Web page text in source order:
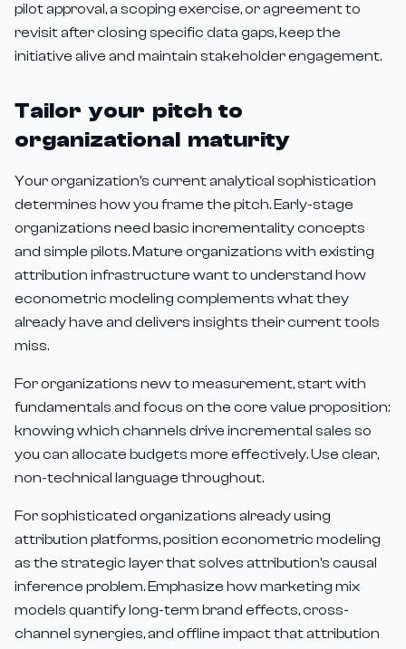
pilot approval, a scoping exercise, or agreement to
revisit after closing specific data gaps, keep the
initiative alive and maintain stakeholder engagement.
Tailor your pitch to
organizational maturity
Your organization's current analytical sophistication
determines how you frame the pitch. Early-stage
organizations need basic incrementality concepts
and simple pilots. Mature organizations with existing
attribution infrastructure want to understand how
econometric modeling complements what they
already have and delivers insights their current tools
miss.
For organizations new to measurement, start with
fundamentals and focus on the core value proposition:
knowing which channels drive incremental sales so
you can allocate budgets more effectively. Use clear,
non-technical language throughout.
For sophisticated organizations already using
attribution platforms, position econometric modeling
as the strategic layer that solves attribution's causal
inference problem. Emphasize how marketing mix
models quantify long-term brand effects, cross-
channel synergies, and offline impact that attribution